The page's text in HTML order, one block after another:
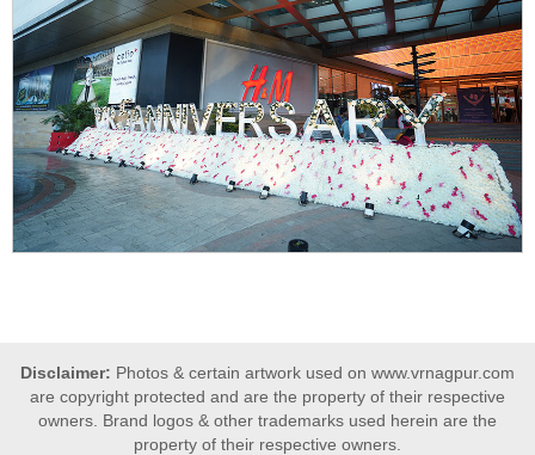
Disclaimer: Photos & certain artwork used on www.vrnagpur.com
are copyright protected and are the property of their respective
owners. Brand logos & other trademarks used herein are the
property of their respective owners.